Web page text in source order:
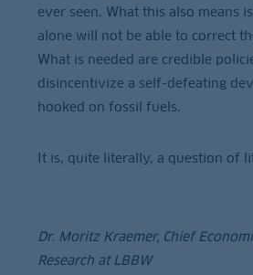
ever seen. What this also means
alone will not be able to correct
What is needed are credible
disincentivize a self-defeating
hooked on fossil fuels.
It is, quite literally, a question of
Dr. Moritz Kraemer, Chief
Research at LBBW